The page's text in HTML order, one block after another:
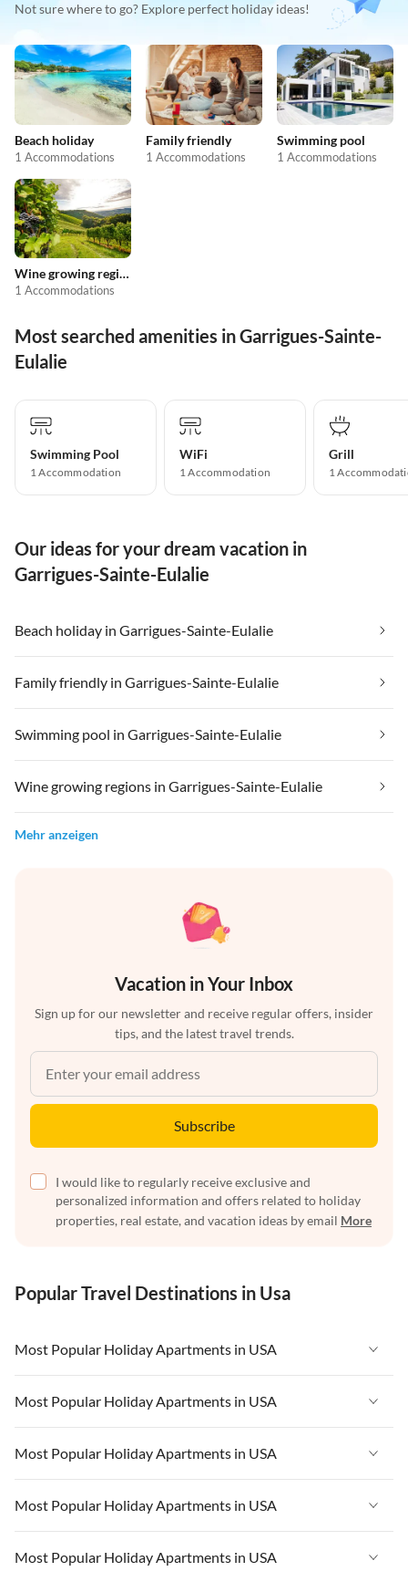
Not sure where to go? Explore perfect holiday ideas!
Beach holiday
1 Accommodations
Family friendly
1 Accommodations
Swimming pool
1 Accommodations
Wine growing regions
1 Accommodations
Most searched amenities in Garrigues-Sainte-
Eulalie
Swimming Pool
1 Accommodation
WiFi
1 Accommodation
Grill
1
Our ideas for your dream vacation in
Garrigues-Sainte-Eulalie
Beach holiday in Garrigues-Sainte-Eulalie
Family friendly in Garrigues-Sainte-Eulalie
Swimming pool in Garrigues-Sainte-Eulalie
Wine growing regions in Garrigues-Sainte-Eulalie
Mehr anzeigen
Vacation in Your Inbox
Sign up for our newsletter and receive regular offers, insider
tips, and the latest travel trends.
Subscribe
I would like to regularly receive exclusive and
personalized information and offers related to holiday
properties, real estate, and vacation ideas by email More
Popular Travel Destinations in Usa
Most Popular Holiday Apartments in USA
Vacation Apartments in USA
Vacation Apartments in Florida
Vacation Apartments in Cape Coral
Vacation Apartments in California
Vacation Apartments in Hawaii
Most Popular Holiday Apartments in USA
Vacation Apartments in USA
Vacation Apartments in Florida
Vacation Apartments in Cape Coral
Most Popular Holiday Apartments in USA
Vacation Apartments in USA
Vacation Apartments in Florida
Vacation Apartments in Cape Coral
Most Popular Holiday Apartments in USA
Vacation Apartments in USA
Most Popular Holiday Apartments in USA